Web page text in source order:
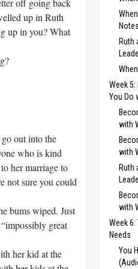
off going back
up in Ruth
up in you? What
go out into the
who is kind
her marriage to
not sure you could
bums wiped. Just
great
her kid at the
Ruth
Week
You Do
with
with
Ruth
with
Week
Needs
You